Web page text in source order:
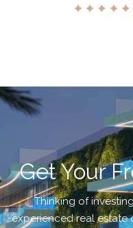
Get Your
Thinking of
experienced real estate